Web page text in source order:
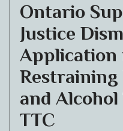
Ontario
Justice
Restraining
and
TTC